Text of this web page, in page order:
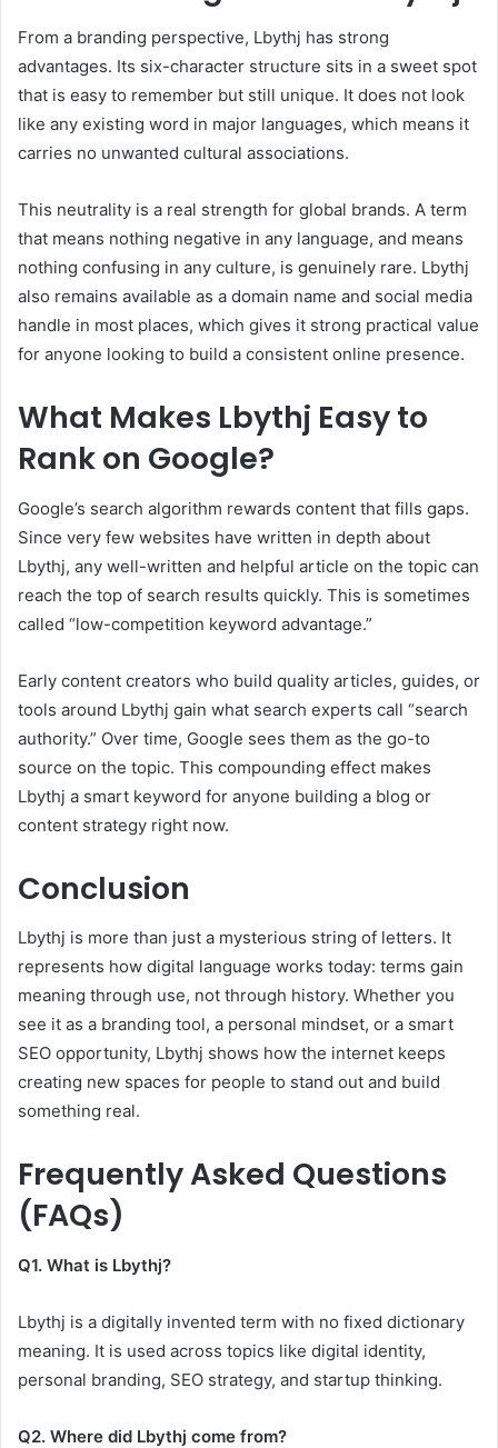
From a branding perspective, Lbythj has strong
advantages. Its six-character structure sits in a sweet spot
that is easy to remember but still unique. It does not look
like any existing word in major languages, which means it
carries no unwanted cultural associations.
This neutrality is a real strength for global brands. A term
that means nothing negative in any language, and means
nothing confusing in any culture, is genuinely rare. Lbythj
also remains available as a domain name and social media
handle in most places, which gives it strong practical value
for anyone looking to build a consistent online presence.
What Makes Lbythj Easy to
Rank on Google?
Google’s search algorithm rewards content that fills gaps.
Since very few websites have written in depth about
Lbythj, any well-written and helpful article on the topic can
reach the top of search results quickly. This is sometimes
called “low-competition keyword advantage.”
Early content creators who build quality articles, guides, or
tools around Lbythj gain what search experts call “search
authority.” Over time, Google sees them as the go-to
source on the topic. This compounding effect makes
Lbythj a smart keyword for anyone building a blog or
content strategy right now.
Conclusion
Lbythj is more than just a mysterious string of letters. It
represents how digital language works today: terms gain
meaning through use, not through history. Whether you
see it as a branding tool, a personal mindset, or a smart
SEO opportunity, Lbythj shows how the internet keeps
creating new spaces for people to stand out and build
something real.
Frequently Asked Questions
(FAQs)
Q1. What is Lbythj?
Lbythj is a digitally invented term with no fixed dictionary
meaning. It is used across topics like digital identity,
personal branding, SEO strategy, and startup thinking.
Q2. Where did Lbythj come from?